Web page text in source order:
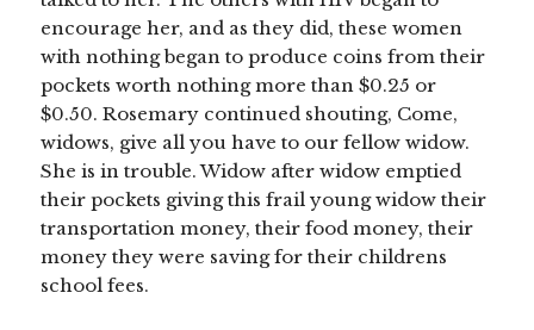
encourage her, and as they did, these women
with nothing began to produce coins from their
pockets worth nothing more than $0.25 or
$0.50. Rosemary continued shouting, Come,
widows, give all you have to our fellow widow.
She is in trouble. Widow after widow emptied
their pockets giving this frail young widow their
transportation money, their food money, their
money they were saving for their childrens
school fees.